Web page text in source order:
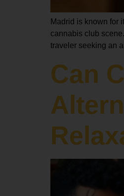
Madrid is known for
cannabis club
traveler seeking an
Can